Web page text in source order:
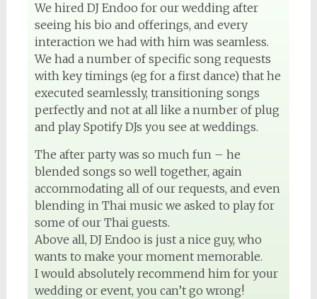
We hired DJ Endoo for our wedding after
seeing his bio and offerings, and every
interaction we had with him was seamless.
We had a number of specific song requests
with key timings (eg for a first dance) that he
executed seamlessly, transitioning songs
perfectly and not at all like a number of plug
and play Spotify DJs you see at weddings.
The after party was so much fun – he
blended songs so well together, again
accommodating all of our requests, and even
blending in Thai music we asked to play for
some of our Thai guests.
Above all, DJ Endoo is just a nice guy, who
wants to make your moment memorable.
I would absolutely recommend him for your
wedding or event, you can’t go wrong!